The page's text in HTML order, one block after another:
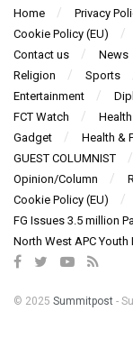
Home Privacy
Cookie Policy (EU)
Contact us
News
Religion
Sports
Entertainment
FCT Watch
Health
Gadget
Health &
GUEST COLUMNIST
Opinion/Column
Cookie Policy (EU)
FG Issues 3.5 million
North West APC
© 2025 Summitpost -